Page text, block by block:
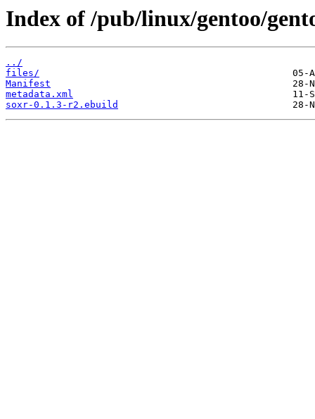
Index of /pub/linux/gentoo/
../
files/
Manifest
metadata.xml
soxr-0.1.3-r2.ebuild